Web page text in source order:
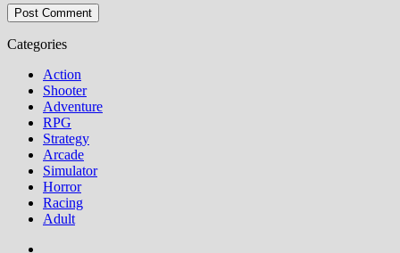
Categories
Action
Shooter
Adventure
RPG
Strategy
Arcade
Simulator
Horror
Racing
Adult